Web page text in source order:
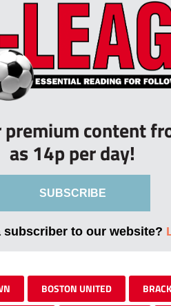
premium content
as 14p per day!
SUBSCRIBE
subscriber to our website?
BOSTON UNITED